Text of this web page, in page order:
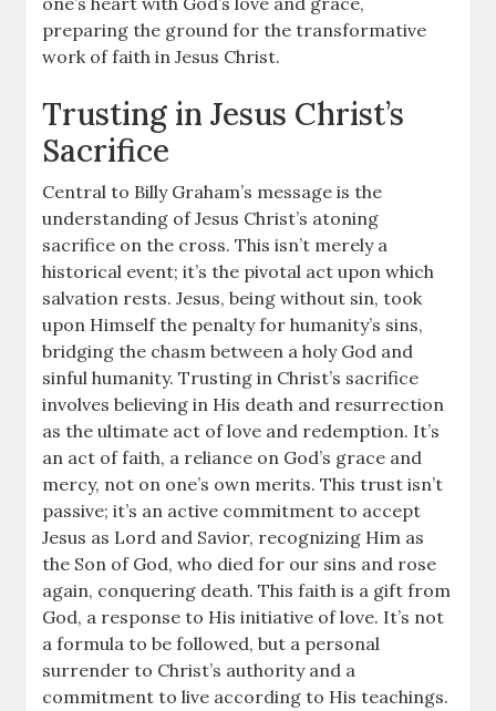
preparing the ground for the transformative
work of faith in Jesus Christ.
Trusting in Jesus Christ’s
Sacrifice
Central to Billy Graham’s message is the
understanding of Jesus Christ’s atoning
sacrifice on the cross. This isn’t merely a
historical event; it’s the pivotal act upon which
salvation rests. Jesus, being without sin, took
upon Himself the penalty for humanity’s sins,
bridging the chasm between a holy God and
sinful humanity. Trusting in Christ’s sacrifice
involves believing in His death and resurrection
as the ultimate act of love and redemption. It’s
an act of faith, a reliance on God’s grace and
mercy, not on one’s own merits. This trust isn’t
passive; it’s an active commitment to accept
Jesus as Lord and Savior, recognizing Him as
the Son of God, who died for our sins and rose
again, conquering death. This faith is a gift from
God, a response to His initiative of love. It’s not
a formula to be followed, but a personal
surrender to Christ’s authority and a
commitment to live according to His teachings.